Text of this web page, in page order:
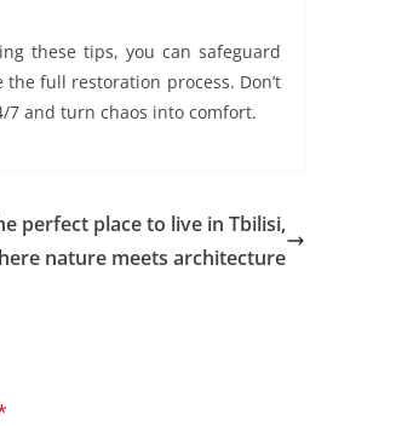
these tips, you can safeguard
full restoration process. Don’t
7 and turn chaos into comfort.
perfect place to live in Tbilisi,
nature meets architecture